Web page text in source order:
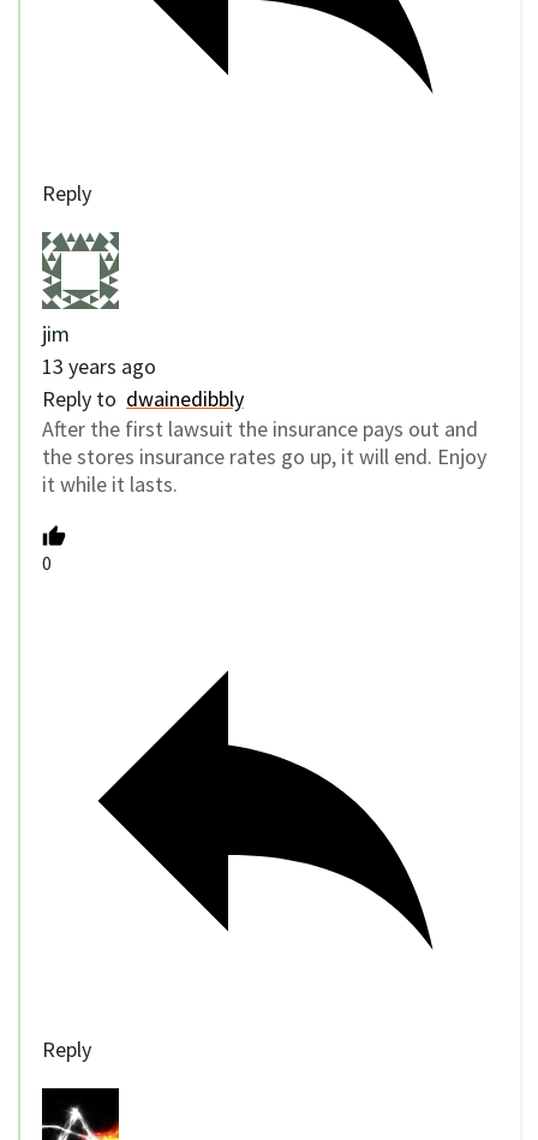
Reply
jim
13 years ago
Reply to dwainedibbly
After the first lawsuit the insurance pays out and
the stores insurance rates go up, it will end. Enjoy
it while it lasts.
0
Reply